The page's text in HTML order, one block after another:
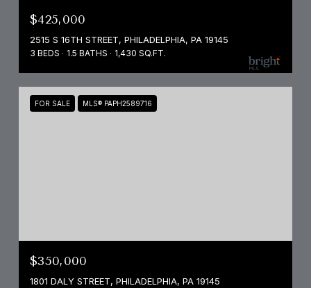
$425,000
2515 S 16TH STREET, PHILADELPHIA, PA 19145
3 BEDS 1.5 BATHS 1,430 SQ.FT.
FOR SALE MLS® PAPH2589716
$350,000
1801 DALY STREET, PHILADELPHIA, PA 19145